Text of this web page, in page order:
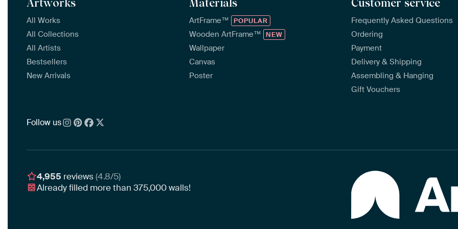
All Works
All Collections
All Artists
Bestsellers
New Arrivals
ArtFrame™ POPULAR
Wooden ArtFrame™ NEW
Wallpaper
Canvas
Poster
Frequently Asked Questions
Ordering
Payment
Delivery & Shipping
Assembling & Hanging
Gift Vouchers
Follow us
4,955 reviews(4.8/5)
Already filled more than375,000walls!